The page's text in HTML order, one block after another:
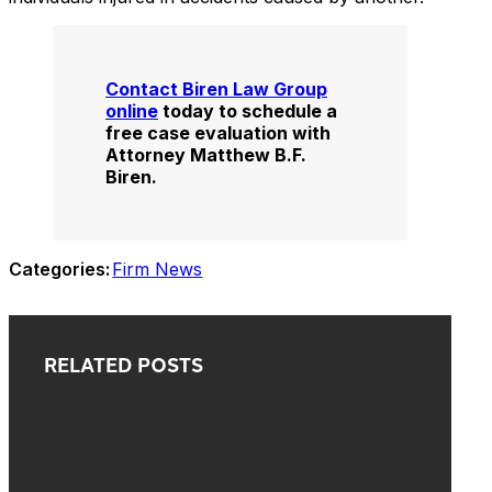
Contact Biren Law Group
online today to schedule a
free case evaluation with
Attorney Matthew B.F.
Biren.
Categories: Firm News
RELATED POSTS